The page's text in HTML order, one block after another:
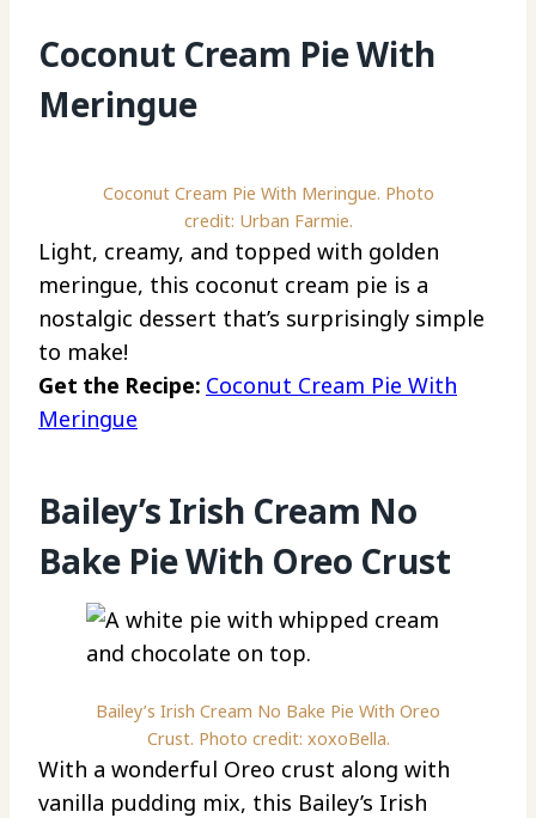
Coconut Cream Pie With
Meringue
Coconut Cream Pie With Meringue. Photo
credit: Urban Farmie.
Light, creamy, and topped with golden
meringue, this coconut cream pie is a
nostalgic dessert that’s surprisingly simple
to make!
Get the Recipe: Coconut Cream Pie With
Meringue
Bailey’s Irish Cream No
Bake Pie With Oreo Crust
Bailey’s Irish Cream No Bake Pie With Oreo
Crust. Photo credit: xoxoBella.
With a wonderful Oreo crust along with
vanilla pudding mix, this Bailey’s Irish